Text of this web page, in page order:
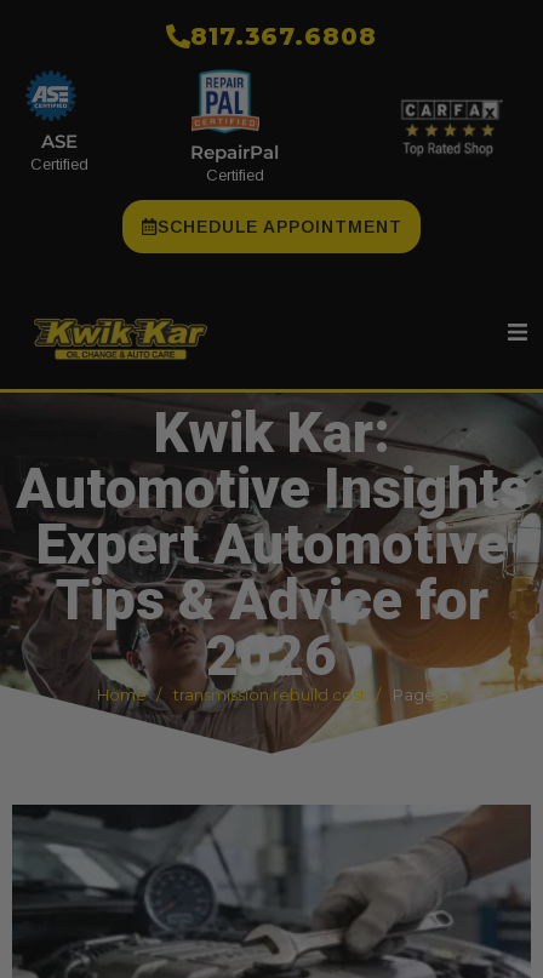
​817.367.6808
ASE
Certified
RepairPal
Certified
SCHEDULE APPOINTMENT
Kwik Kar:
Automotive Insights
Expert Automotive
Tips & Advice for
2026
Home transmission rebuild cost Page 5